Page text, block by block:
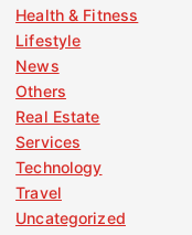
Health & Fitness
Lifestyle
News
Others
Real Estate
Services
Technology
Travel
Uncategorized